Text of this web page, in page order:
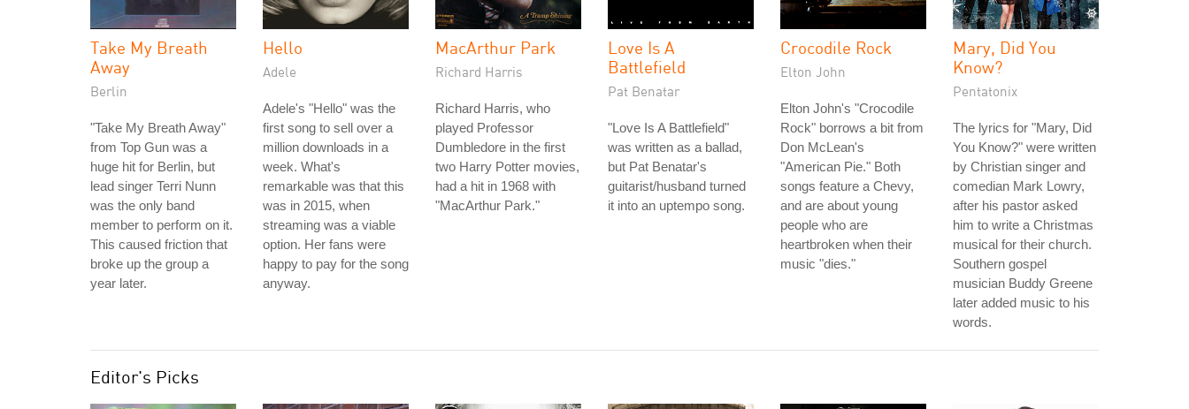
Take My Breath
Away
Berlin
"Take My Breath Away"
from Top Gun was a
huge hit for Berlin, but
lead singer Terri Nunn
was the only band
member to perform on it.
This caused friction that
broke up the group a
year later.
Hello
Adele
Adele's "Hello" was the
first song to sell over a
million downloads in a
week. What's
remarkable was that this
was in 2015, when
streaming was a viable
option. Her fans were
happy to pay for the song
anyway.
MacArthur Park
Richard Harris
Richard Harris, who
played Professor
Dumbledore in the first
two Harry Potter movies,
had a hit in 1968 with
"MacArthur Park."
Love Is A
Battlefield
Pat Benatar
"Love Is A Battlefield"
was written as a ballad,
but Pat Benatar's
guitarist/husband turned
it into an uptempo song.
Crocodile Rock
Elton John
Elton John's "Crocodile
Rock" borrows a bit from
Don McLean's
"American Pie." Both
songs feature a Chevy,
and are about young
people who are
heartbroken when their
music "dies."
Mary, Did You
Know?
Pentatonix
The lyrics for "Mary, Did
You Know?" were written
by Christian singer and
comedian Mark Lowry,
after his pastor asked
him to write a Christmas
musical for their church.
Southern gospel
musician Buddy Greene
later added music to his
words.
Editor's Picks